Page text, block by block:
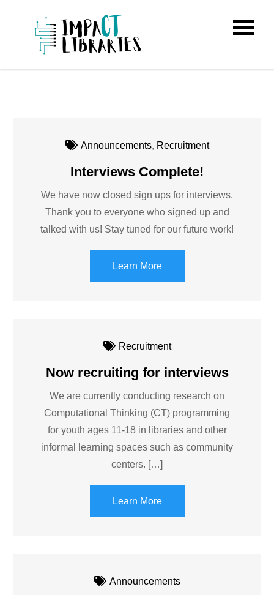
Libraries
Announcements, Recruitment
Interviews Complete!
We have now closed sign ups for interviews.
Thank you to everyone who signed up and
talked with us! Stay tuned for our future work!
Learn More
Recruitment
Now recruiting for interviews
We are currently conducting research on
Computational Thinking (CT) programming
for youth ages 11-18 in libraries and other
informal learning spaces such as community
centers. […]
Learn More
Announcements